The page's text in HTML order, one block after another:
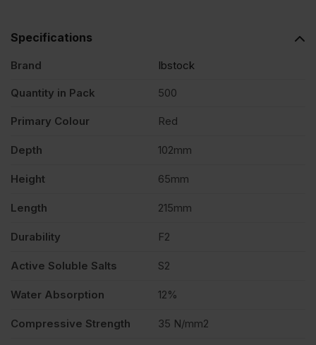
Specifications
Brand Ibstock
Quantity in Pack 500
Primary Colour Red
Depth 102mm
Height 65mm
Length 215mm
Durability F2
Active Soluble Salts S2
Water Absorption 12%
Compressive Strength 35 N/mm2